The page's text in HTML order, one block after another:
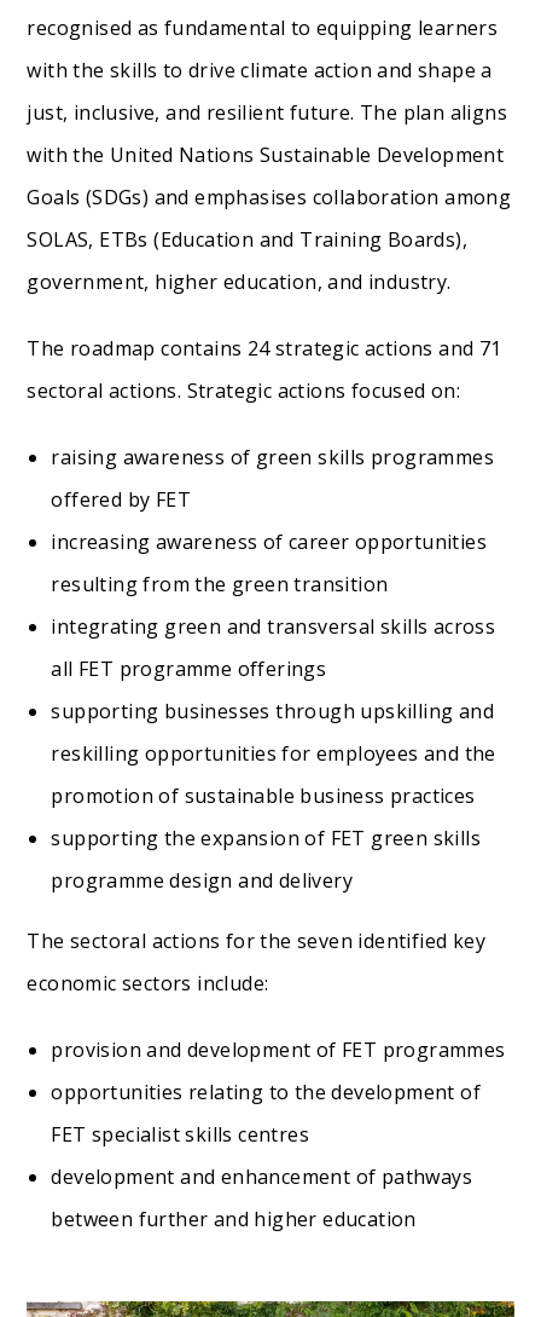
recognised as fundamental to equipping learners
with the skills to drive climate action and shape a
just, inclusive, and resilient future. The plan aligns
with the United Nations Sustainable Development
Goals (SDGs) and emphasises collaboration among
SOLAS, ETBs (Education and Training Boards),
government, higher education, and industry.
The roadmap contains 24 strategic actions and 71
sectoral actions. Strategic actions focused on:
raising awareness of green skills programmes
offered by FET
increasing awareness of career opportunities
resulting from the green transition
integrating green and transversal skills across
all FET programme offerings
supporting businesses through upskilling and
reskilling opportunities for employees and the
promotion of sustainable business practices
supporting the expansion of FET green skills
programme design and delivery
The sectoral actions for the seven identified key
economic sectors include:
provision and development of FET programmes
opportunities relating to the development of
FET specialist skills centres
development and enhancement of pathways
between further and higher education